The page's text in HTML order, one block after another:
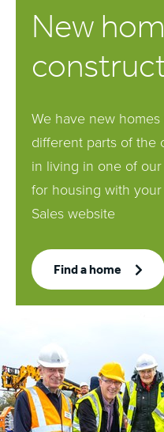
New
We have new
different parts of the
in living in one of
for housing with
Sales website
Find a home